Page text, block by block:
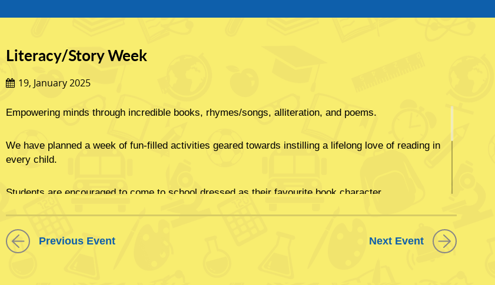
Literacy/Story Week
19, January 2025
Empowering minds through incredible books, rhymes/songs, alliteration, and poems.
We have planned a week of fun-filled activities geared towards instilling a lifelong love of reading in
every child.
Students are encouraged to come to school dressed as their favourite book character.
Previous Event Next Event